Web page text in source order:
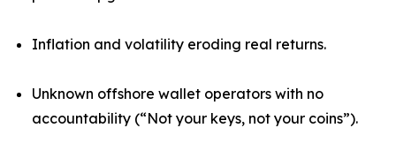
Inflation and volatility eroding real returns.
Unknown offshore wallet operators with no
accountability (“Not your keys, not your coins”).